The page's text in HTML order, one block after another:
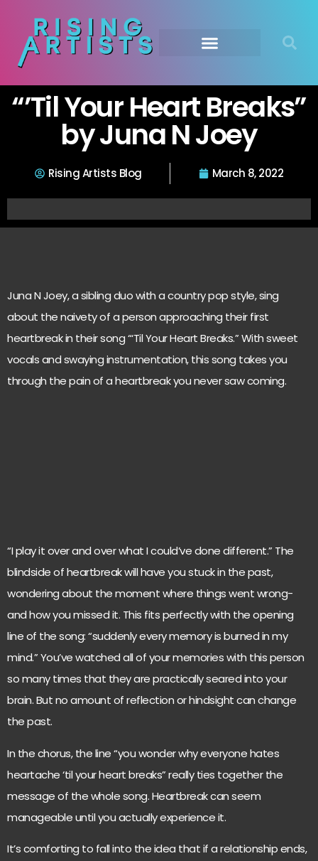
“’Til Your Heart Breaks”
by Juna N Joey
Rising Artists Blog March 8, 2022
Juna N Joey, a sibling duo with a country pop style, sing
about the naivety of a person approaching their first
heartbreak in their song “‘Til Your Heart Breaks.” With sweet
vocals and swaying instrumentation, this song takes you
through the pain of a heartbreak you never saw coming.
“I play it over and over what I could’ve done different.” The
blindside of heartbreak will have you stuck in the past,
wondering about the moment where things went wrong-
and how you missed it. This fits perfectly with the opening
line of the song: “suddenly every memory is burned in my
mind.” You’ve watched all of your memories with this person
so many times that they are practically seared into your
brain. But no amount of reflection or hindsight can change
the past.
In the chorus, the line “you wonder why everyone hates
heartache ‘til your heart breaks” really ties together the
message of the whole song. Heartbreak can seem
manageable until you actually experience it.
It’s comforting to fall into the idea that if a relationship ends,